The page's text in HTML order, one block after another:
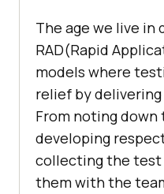
The age we live in
RAD(Rapid
models where
relief by
From noting
developing
collecting the test
them with the